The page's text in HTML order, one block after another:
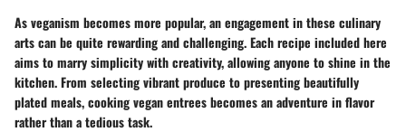
As veganism becomes more popular, an engagement in these culinary
arts can be quite rewarding and challenging. Each recipe included here
aims to marry simplicity with creativity, allowing anyone to shine in the
kitchen. From selecting vibrant produce to presenting beautifully
plated meals, cooking vegan entrees becomes an adventure in flavor
rather than a tedious task.